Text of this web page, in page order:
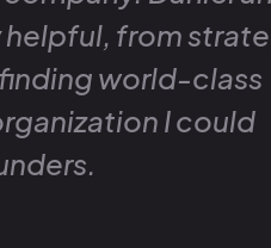
helpful, from
world-class
I could